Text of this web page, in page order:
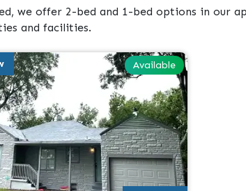
we offer 2-bed and 1-bed options in our
and facilities.
Available